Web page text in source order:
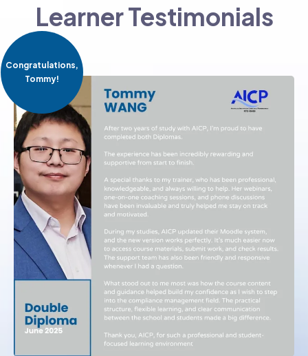
Learner Testimonials
Congratulations,
Tommy!